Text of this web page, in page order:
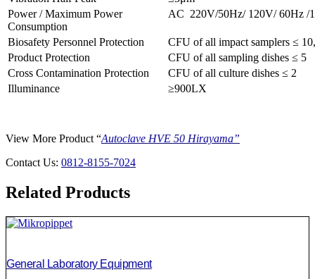
Power / Maximum Power
Consumption
AC 220V/50Hz/ 120V/ 60Hz /
Biosafety Personnel Protection
CFU of all impact samplers ≤
Product Protection
CFU of all sampling dishes ≤ 5
Cross Contamination Protection
CFU of all culture dishes ≤ 2
Illuminance
≥900LX
View More Product “Autoclave HVE 50 Hirayama”
Contact Us: 0812-8155-7024
Related Products
General Laboratory Equipment